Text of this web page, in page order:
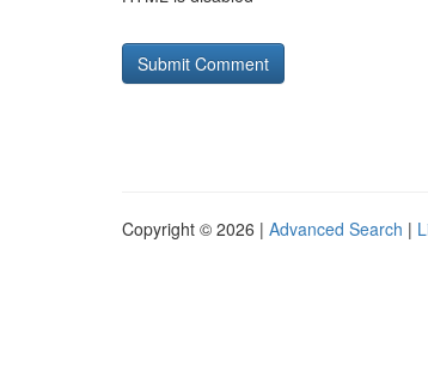
Copyright © 2026 | Advanced Search |